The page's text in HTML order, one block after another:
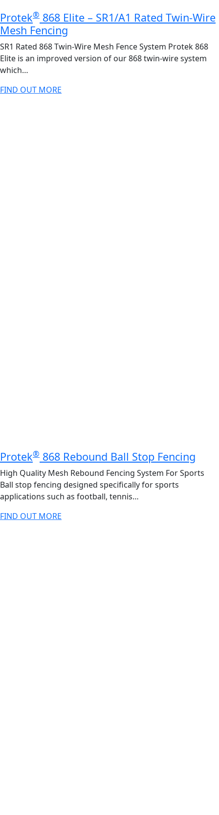
Protek® 868 Elite – SR1/A1 Rated Twin-Wire
Mesh Fencing
SR1 Rated 868 Twin-Wire Mesh Fence System Protek 868
Elite is an improved version of our 868 twin-wire system
which…
FIND OUT MORE
Protek® 868 Rebound Ball Stop Fencing
High Quality Mesh Rebound Fencing System For Sports
Ball stop fencing designed specifically for sports
applications such as football, tennis…
FIND OUT MORE